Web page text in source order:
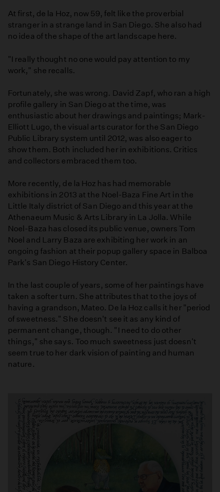
At first, de la Hoz, now 59, felt like the proverbial
stranger in a strange land in San Diego. She also had
no idea of the shape of the art landscape here.
"I really thought no one would pay attention to my
work," she recalls.
Fortunately, she was wrong. David Zapf, who ran a high
profile gallery in San Diego at the time, was
enthusiastic about her drawings and paintings; Mark-
Elliott Lugo, the visual arts curator for the San Diego
Public Library system until 2012, was also eager to
show them. Both included her in exhibitions. Critics
and collectors embraced them too.
More recently, de la Hoz has had memorable
exhibitions in 2013 at the Noel-Baza Fine Art in the
Little Italy district of San Diego and this year at the
Athenaeum Music & Arts Library in La Jolla. While
Noel-Baza has closed its public venue, owners Tom
Noel and Larry Baza are exhibiting her work in an
ongoing fashion at their popup gallery space in Balboa
Park's San Diego History Center.
In the last couple of years, some of her paintings have
taken a softer turn. She attributes that to the joys of
having a grandson, Mateo. De la Hoz calls it her "period
of sweetness." She doesn't see it as any kind of
permanent change, though. "I need to do other
things," she says. Too much sweetness just doesn't
seem true to her dark vision of painting and human
nature.